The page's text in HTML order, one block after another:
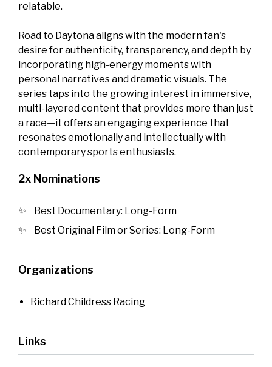
relatable.
Road to Daytona aligns with the modern fan's
desire for authenticity, transparency, and depth by
incorporating high-energy moments with
personal narratives and dramatic visuals. The
series taps into the growing interest in immersive,
multi-layered content that provides more than just
a race—it offers an engaging experience that
resonates emotionally and intellectually with
contemporary sports enthusiasts.
2x Nominations
Best Documentary: Long-Form
Best Original Film or Series: Long-Form
Organizations
Richard Childress Racing
Links